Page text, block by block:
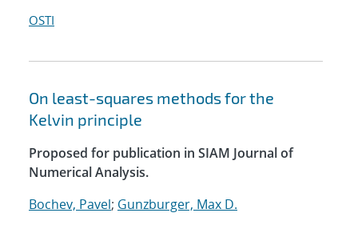
OSTI
On least-squares methods for the
Kelvin principle
Proposed for publication in SIAM Journal of
Numerical Analysis.
Bochev, Pavel; Gunzburger, Max D.